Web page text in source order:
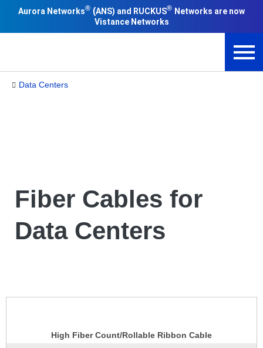
Aurora Networks® (ANS) and RUCKUS® Networks are now
Vistance Networks
Data Centers
Fiber Cables for
Data Centers
High Fiber Count/Rollable Ribbon Cable